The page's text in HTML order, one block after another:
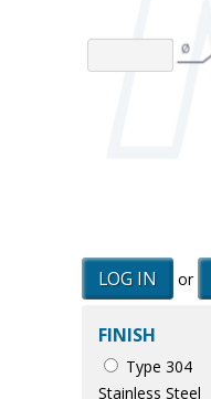
LOG IN or
FINISH
Type 304
Stainless Steel